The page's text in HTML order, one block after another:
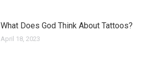
What Does God Think About Tattoos?
April 18, 2023